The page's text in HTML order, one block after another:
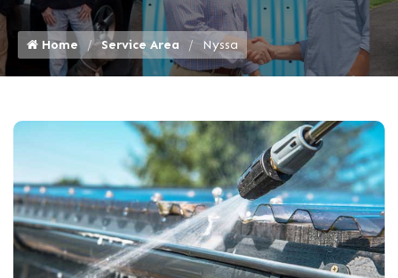
Home Service Area Nyssa